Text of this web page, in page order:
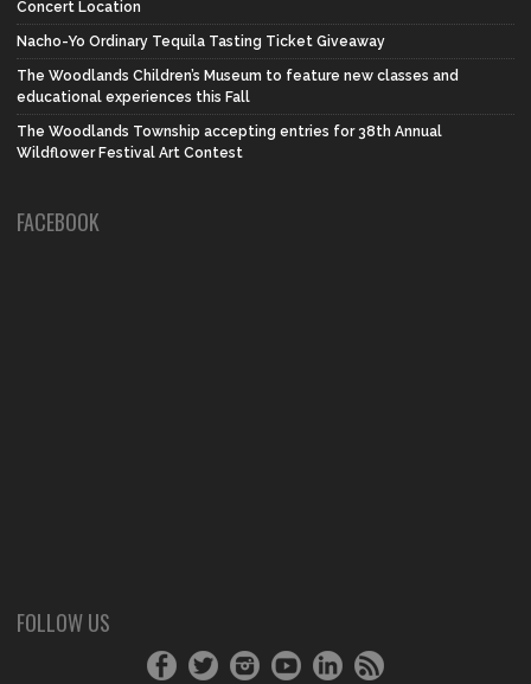
Concert Location
Nacho-Yo Ordinary Tequila Tasting Ticket Giveaway
The Woodlands Children’s Museum to feature new classes and
educational experiences this Fall
The Woodlands Township accepting entries for 38th Annual
Wildflower Festival Art Contest
FACEBOOK
FOLLOW US